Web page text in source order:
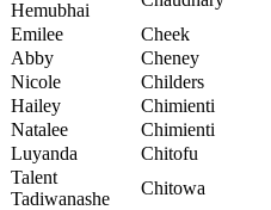
Hemubhai
Emilee
Cheek
Abby
Cheney
Nicole
Childers
Hailey
Chimienti
Natalee
Chimienti
Luyanda
Chitofu
Talent
Tadiwanashe
Chitowa